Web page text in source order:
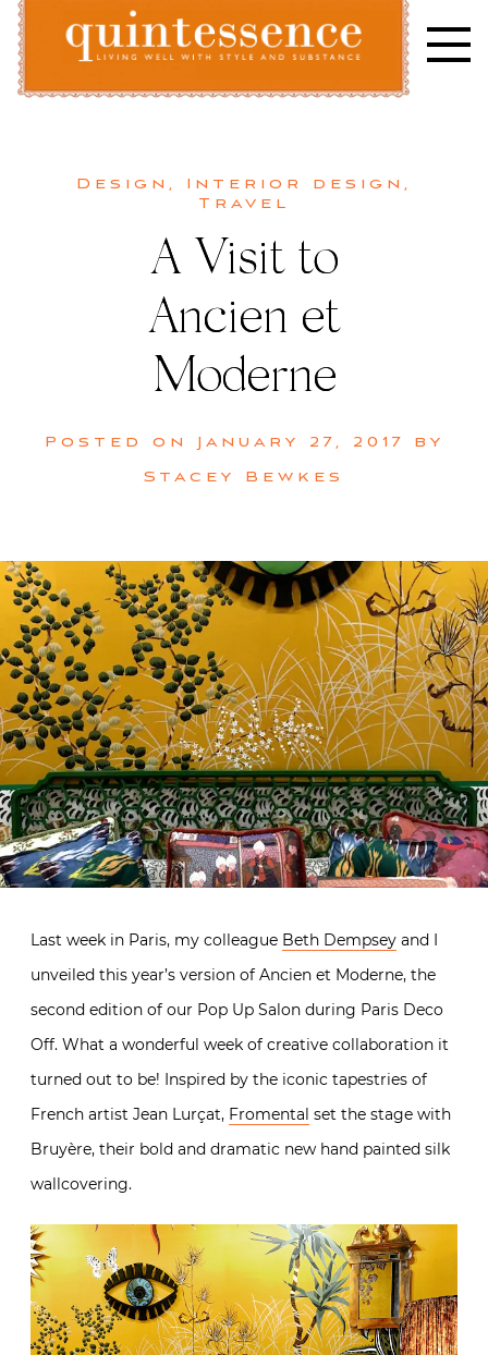
Skip
content
Design , Interior design ,
Travel
A Visit to
Ancien et
Moderne
Posted on January 27, 2017
by
Stacey Bewkes
Last week in Paris, my colleague Beth Dempsey and I
unveiled this year’s version of Ancien et Moderne, the
second edition of our Pop Up Salon during Paris Deco
Off. What a wonderful week of creative collaboration it
turned out to be! Inspired by the iconic tapestries of
French artist Jean Lurçat, Fromental set the stage with
Bruyère, their bold and dramatic new hand painted silk
wallcovering.